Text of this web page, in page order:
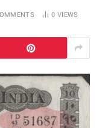
0 VIEWS